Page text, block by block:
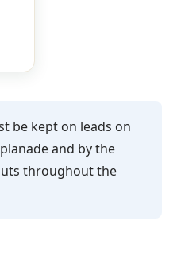
be kept on leads on
and by the
throughout the